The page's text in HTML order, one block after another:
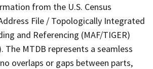
from the U.S. Census
File / Topologically Integrated
and Referencing (MAF/TIGER)
The MTDB represents a seamless
overlaps or gaps between parts,